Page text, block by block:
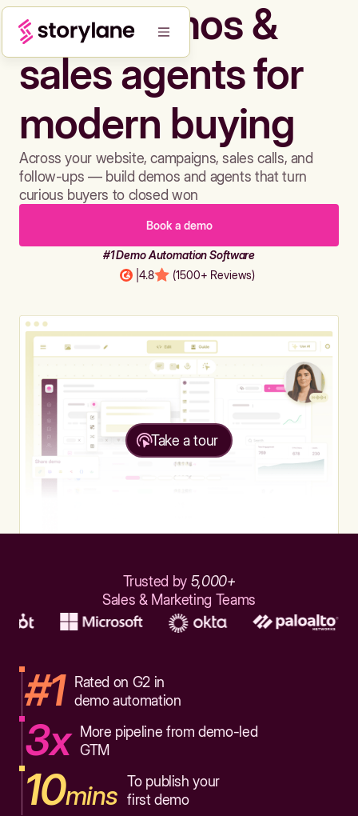
Build demos &
sales agents for
modern buying
Across your website, campaigns, sales calls, and
follow-ups — build demos and agents that turn
curious buyers to closed won
Book a demo
#1 Demo Automation Software
4.8 (1500+ Reviews)
Take a tour
Trusted by 5,000+
Sales & Marketing Teams
#1
Rated on G2 in
demo automation
3x
More pipeline from demo-led
GTM
10mins To publish your
first demo